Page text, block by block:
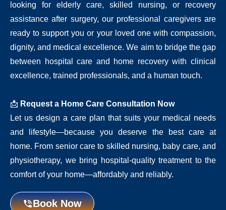
looking for elderly care, skilled nursing, or recovery
assistance after surgery, our professional caregivers are
ready to support you or your loved one with compassion,
dignity, and medical excellence. We aim to bridge the gap
between hospital care and home recovery with clinical
excellence, trained professionals, and a human touch.
📩 Request a Home Care Consultation Now
Let us design a care plan that suits your medical needs
and lifestyle—because you deserve the best care at
home. From senior care to skilled nursing, baby care, and
physiotherapy, we bring hospital-quality treatment to the
comfort of your home—affordably and reliably.
Book Now